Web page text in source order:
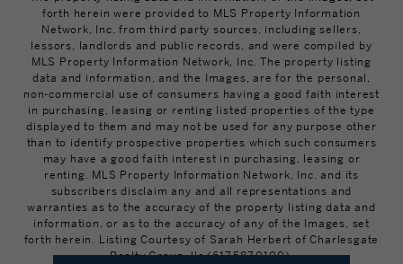
forth herein were provided to MLS Property Information
Network, Inc. from third party sources, including sellers,
lessors, landlords and public records, and were compiled by
MLS Property Information Network, Inc. The property listing
data and information, and the Images, are for the personal,
non-commercial use of consumers having a good faith interest
in purchasing, leasing or renting listed properties of the type
displayed to them and may not be used for any purpose other
than to identify prospective properties which such consumers
may have a good faith interest in purchasing, leasing or
renting. MLS Property Information Network, Inc. and its
subscribers disclaim any and all representations and
warranties as to the accuracy of the property listing data and
information, or as to the accuracy of any of the Images, set
forth herein. Listing Courtesy of Sarah Herbert of Charlesgate
Realty Group, llc (617.587.0100).